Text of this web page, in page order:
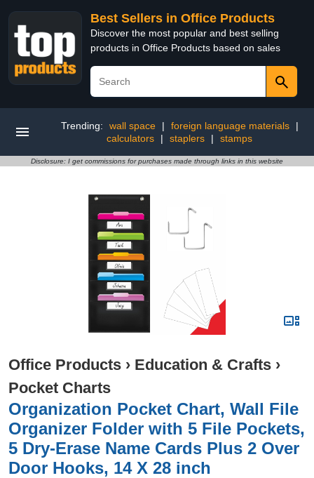
Best Sellers in Office Products
Discover the most popular and best selling
products in Office Products based on sales
Trending: wall space | foreign language materials
|
calculators
| staplers | stamps
Disclosure: I get commissions for purchases made through links in this website
Office Products › Education & Crafts ›
Pocket Charts
Organization Pocket Chart, Wall File
Organizer Folder with 5 File Pockets,
5 Dry-Erase Name Cards Plus 2 Over
Door Hooks, 14 X 28 inch